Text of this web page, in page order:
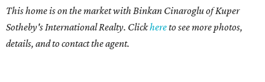
This home is on the market with Binkan Cinarogluof Kuper
Sotheby's International Realty. Clickhereto see more photos,
details, and to contact the agent.